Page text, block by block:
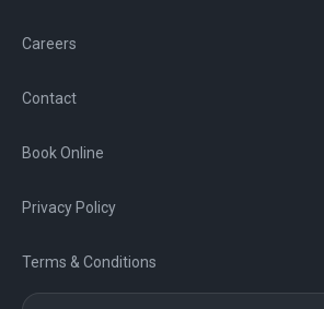
Careers
Contact
Book Online
Privacy Policy
Terms & Conditions